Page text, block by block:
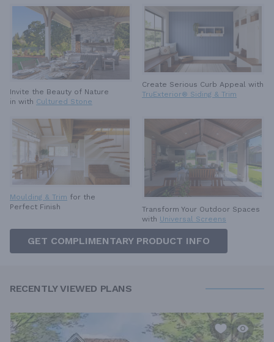
Invite the Beauty of Nature
in with Cultured Stone
Create Serious Curb Appeal with
TruExterior® Siding & Trim
Moulding & Trim for the
Perfect Finish
Transform Your Outdoor Spaces
with Universal Screens
GET COMPLIMENTARY PRODUCT INFO
RECENTLY VIEWED PLANS